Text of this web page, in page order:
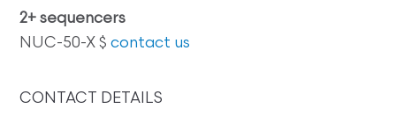
2+ sequencers
NUC-50-X $contact us
CONTACT DETAILS